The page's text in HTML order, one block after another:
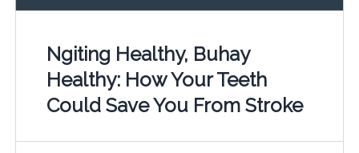
Ngiting Healthy, Buhay
Healthy: How Your Teeth
Could Save You From Stroke